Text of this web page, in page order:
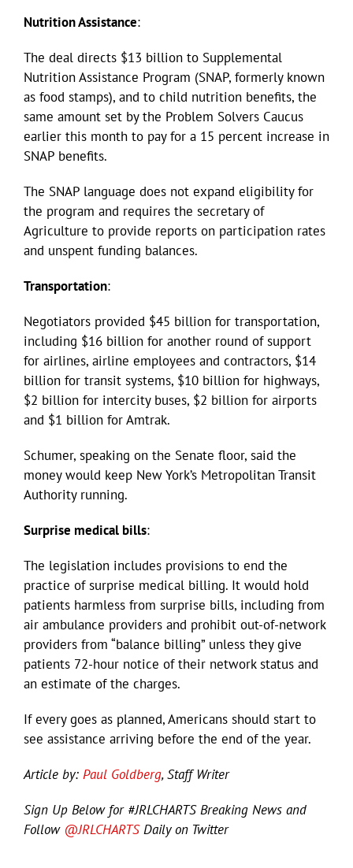
Nutrition Assistance:
The deal directs $13 billion to Supplemental
Nutrition Assistance Program (SNAP, formerly known
as food stamps), and to child nutrition benefits, the
same amount set by the Problem Solvers Caucus
earlier this month to pay for a 15 percent increase in
SNAP benefits.
The SNAP language does not expand eligibility for
the program and requires the secretary of
Agriculture to provide reports on participation rates
and unspent funding balances.
Transportation:
Negotiators provided $45 billion for transportation,
including $16 billion for another round of support
for airlines, airline employees and contractors, $14
billion for transit systems, $10 billion for highways,
$2 billion for intercity buses, $2 billion for airports
and $1 billion for Amtrak.
Schumer, speaking on the Senate floor, said the
money would keep New York’s Metropolitan Transit
Authority running.
Surprise medical bills:
The legislation includes provisions to end the
practice of surprise medical billing. It would hold
patients harmless from surprise bills, including from
air ambulance providers and prohibit out-of-network
providers from “balance billing” unless they give
patients 72-hour notice of their network status and
an estimate of the charges.
If every goes as planned, Americans should start to
see assistance arriving before the end of the year.
Article by: Paul Goldberg, Staff Writer
Sign Up Below for #JRLCHARTS Breaking News and
Follow @JRLCHARTSDaily on Twitter